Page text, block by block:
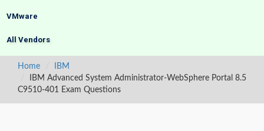
VMware
All Vendors
Home
IBM
IBM Advanced System Administrator-WebSphere Portal 8.5
C9510-401 Exam Questions